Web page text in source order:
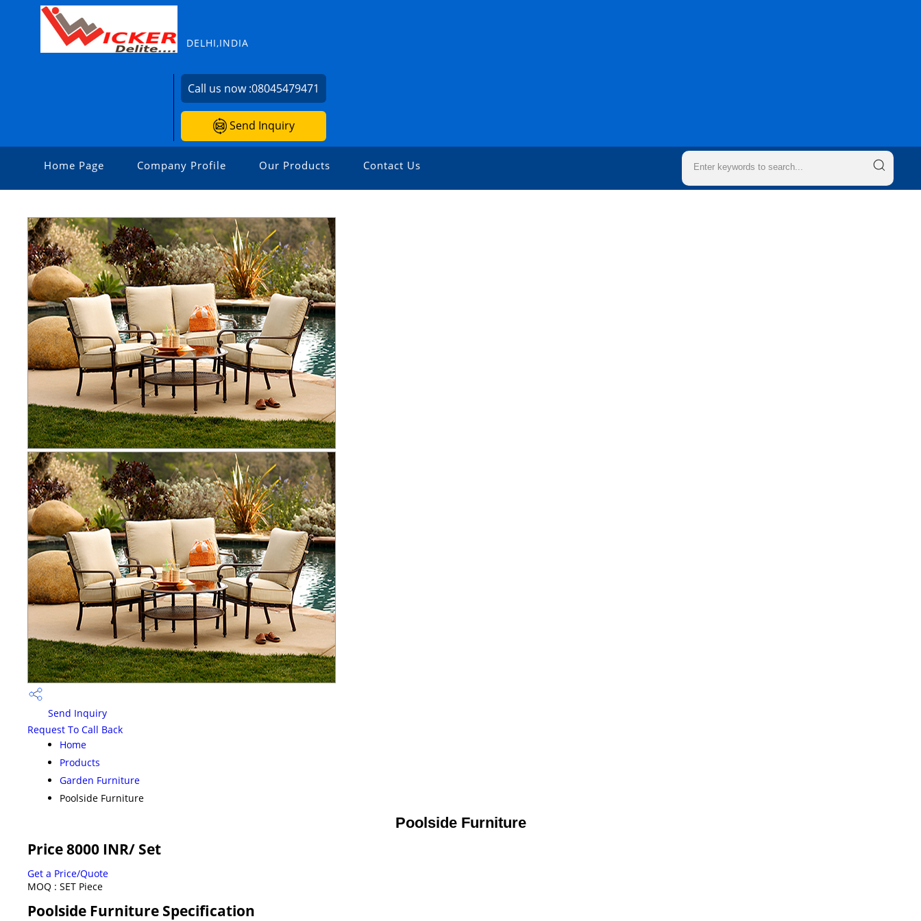
DELHI,INDIA
Call us now :08045479471
Send Inquiry
Home Page Company Profile Our Products Contact Us
Send Inquiry
Request To Call Back
Home
Products
Garden Furniture
Poolside Furniture
Poolside Furniture
Price 8000 INR/ Set
Get a Price/Quote
MOQ : SET Piece
Poolside Furniture Specification